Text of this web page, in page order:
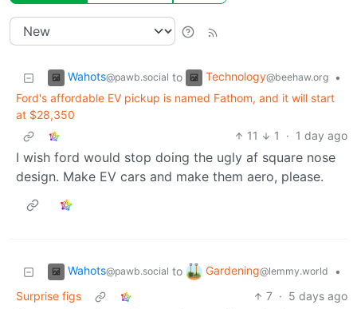
Wahots@pawb.social to Technology@beehaw.org
•
Ford's affordable EV pickup is named Fathom, and it will start
at $28,350
11
1 · 1 day ago
I wish ford would stop doing the ugly af square nose
design. Make EV cars and make them aero, please.
Wahots@pawb.social to Gardening@lemmy.world
•
Surprise figs
7 · 5 days ago